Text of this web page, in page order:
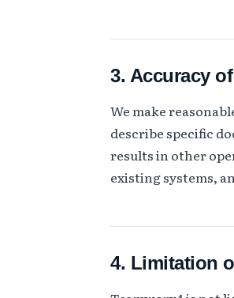
3. Accuracy
We make
describe specific
results in other
existing systems,
4. Limitation